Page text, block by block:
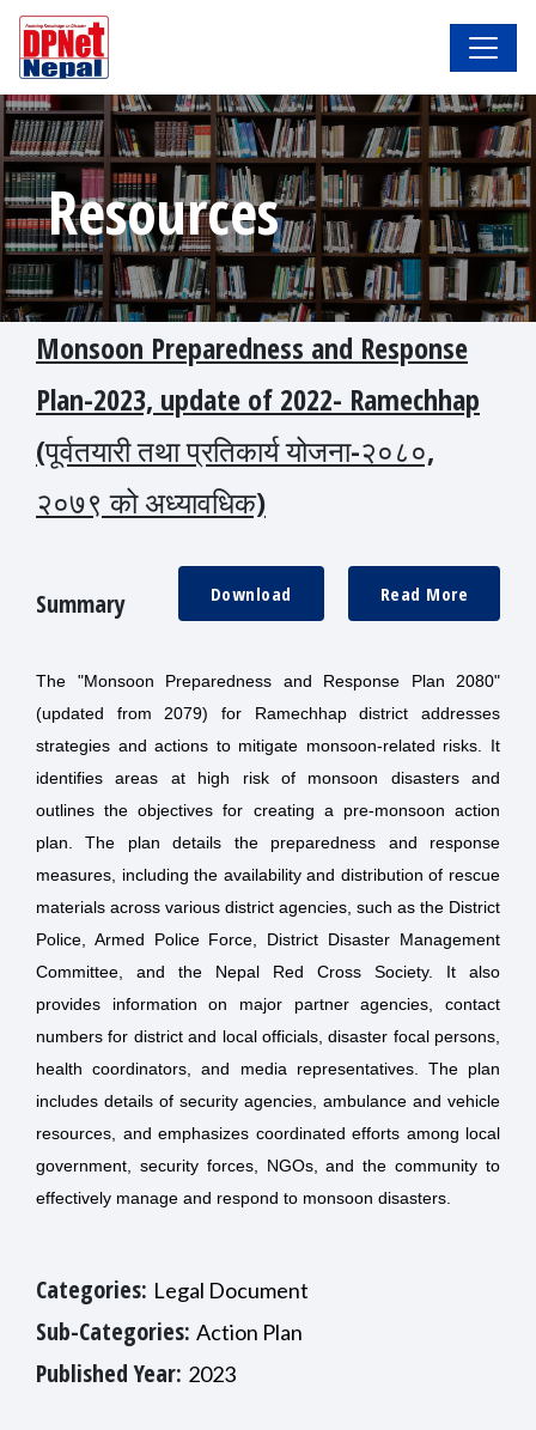
Resources
Monsoon Preparedness and Response
Plan-2023, update of 2022- Ramechhap
(पूर्वतयारी तथा प्रतिकार्य योजना-२०८०,
२०७९ को अध्यावधिक)
Summary Read More
Download
The "Monsoon Preparedness and Response Plan 2080"
(updated from 2079) for Ramechhap district addresses
strategies and actions to mitigate monsoon-related risks. It
identifies areas at high risk of monsoon disasters and
outlines the objectives for creating a pre-monsoon action
plan. The plan details the preparedness and response
measures, including the availability and distribution of rescue
materials across various district agencies, such as the District
Police, Armed Police Force, District Disaster Management
Committee, and the Nepal Red Cross Society. It also
provides information on major partner agencies, contact
numbers for district and local officials, disaster focal persons,
health coordinators, and media representatives. The plan
includes details of security agencies, ambulance and vehicle
resources, and emphasizes coordinated efforts among local
government, security forces, NGOs, and the community to
effectively manage and respond to monsoon disasters.
Categories: Legal Document
Sub-Categories: Action Plan
Published Year: 2023